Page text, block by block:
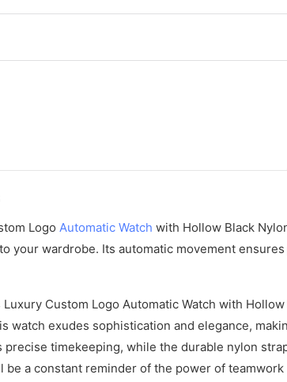
Logo Automatic Watch with Hollow Black
your wardrobe. Its automatic movement
Luxury Custom Logo Automatic Watch with
watch exudes sophistication and elegance,
timekeeping, while the durable nylon
a constant reminder of the power of